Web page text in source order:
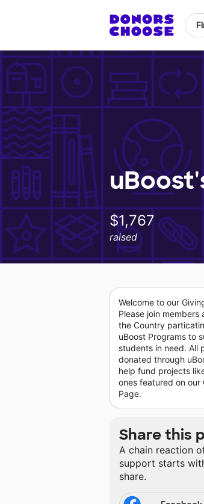
$1,767
raised
Welcome to our
Please join members
the Country
uBoost Programs to
students in need. All
donated through
help fund projects
ones featured on our
Page.
Share this
A chain reaction
support starts
share.